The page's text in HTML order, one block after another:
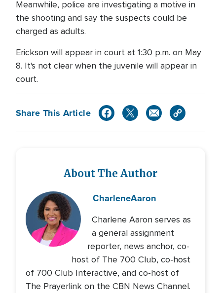
Meanwhile, police are investigating a motive in
the shooting and say the suspects could be
charged as adults.
Erickson will appear in court at 1:30 p.m. on May
8. It's not clear when the juvenile will appear in
court.
Share This Article
About The Author
CharleneAaron
Charlene Aaron serves as
a general assignment
reporter, news anchor, co-
host of The 700 Club, co-host
of 700 Club Interactive, and co-host of
The Prayerlink on the CBN News Channel.